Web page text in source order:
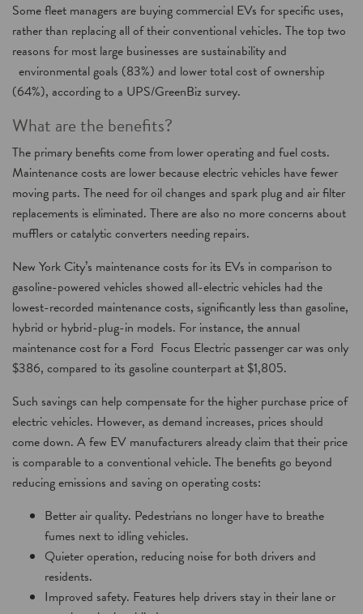
Some fleet managers are buying commercial EVs for specific uses,
rather than replacing all of their conventional vehicles. The top two
reasons for most large businesses are sustainability and
environmental goals (83%) and lower total cost of ownership
(64%), according to a UPS/GreenBiz survey.
What are the benefits?
The primary benefits come from lower operating and fuel costs.
Maintenance costs are lower because electric vehicles have fewer
moving parts. The need for oil changes and spark plug and air filter
replacements is eliminated. There are also no more concerns about
mufflers or catalytic converters needing repairs.
New York City’s maintenance costs for its EVs in comparison to
gasoline-powered vehicles showed all-electric vehicles had the
lowest-recorded maintenance costs, significantly less than gasoline,
hybrid or hybrid-plug-in models. For instance, the annual
maintenance cost for a Ford Focus Electric passenger car was only
$386, compared to its gasoline counterpart at $1,805.
Such savings can help compensate for the higher purchase price of
electric vehicles. However, as demand increases, prices should
come down. A few EV manufacturers already claim that their price
is comparable to a conventional vehicle. The benefits go beyond
reducing emissions and saving on operating costs:
Better air quality. Pedestrians no longer have to breathe
fumes next to idling vehicles.
Quieter operation, reducing noise for both drivers and
residents.
Improved safety. Features help drivers stay in their lane or